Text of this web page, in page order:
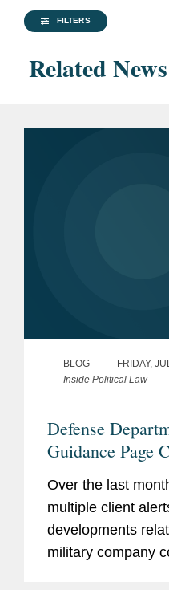
FILTERS
Related
BLOG
FRIDAY,
Inside Political Law
Defense
Guidance Page
Restrictions on
Contractors
Consultants
Over the last
multiple client
developments
military company